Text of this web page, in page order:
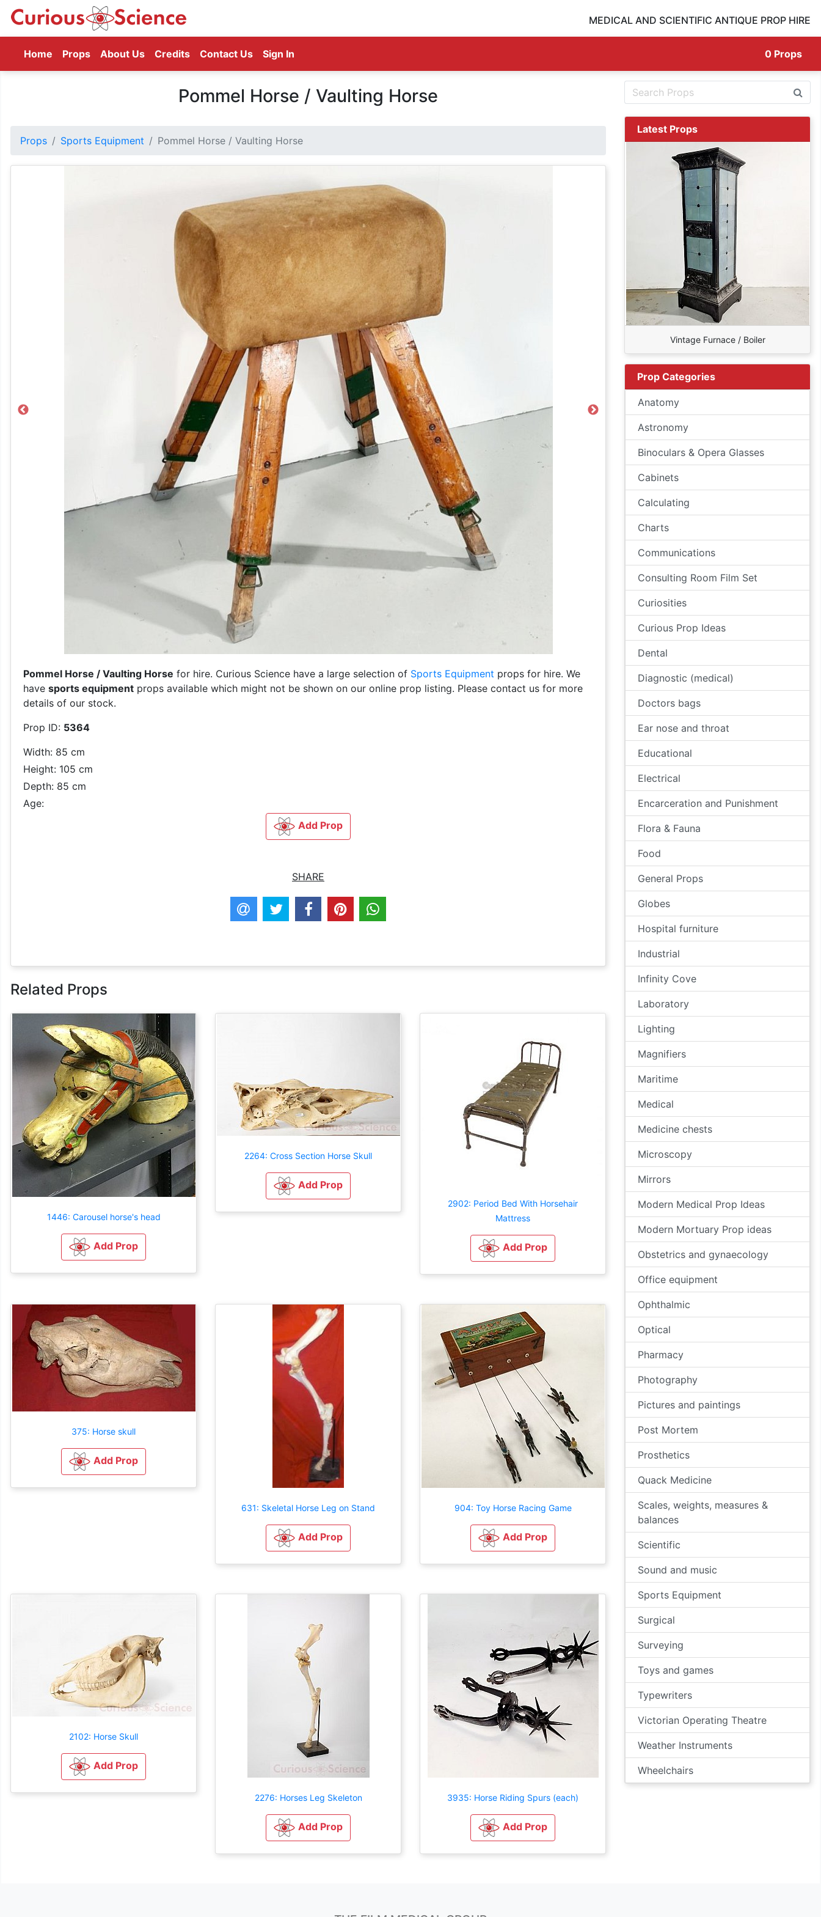
MEDICAL AND SCIENTIFIC ANTIQUE PROP HIRE
Home (current)
Props About Us Credits Contact Us Sign In 0 Props
Pommel Horse / Vaulting Horse
Props Sports Equipment Pommel Horse / Vaulting Horse
Previous Next
Pommel Horse / Vaulting Horse for hire. Curious Science have a large selection of Sports Equipment props for hire. We
have sports equipment props available which might not be shown on our online prop listing. Please contact us for more
details of our stock.
Prop ID: 5364
Width: 85 cm
Height: 105 cm
Depth: 85 cm
Age:
Add Prop
SHARE
Related Props
1446: Carousel horse's head
Add Prop
2264: Cross Section Horse Skull
Add Prop
2902: Period Bed With Horsehair
Mattress
Add Prop
375: Horse skull
Add Prop
631: Skeletal Horse Leg on Stand
Add Prop
904: Toy Horse Racing Game
Add Prop
2102: Horse Skull
Add Prop
2276: Horses Leg Skeleton
Add Prop
3935: Horse Riding Spurs (each)
Add Prop
Latest Props
Vintage Furnace / Boiler
Prop Categories
Anatomy
Astronomy
Binoculars & Opera Glasses
Cabinets
Calculating
Charts
Communications
Consulting Room Film Set
Curiosities
Curious Prop Ideas
Dental
Diagnostic (medical)
Doctors bags
Ear nose and throat
Educational
Electrical
Encarceration and Punishment
Flora & Fauna
Food
General Props
Globes
Hospital furniture
Industrial
Infinity Cove
Laboratory
Lighting
Magnifiers
Maritime
Medical
Medicine chests
Microscopy
Mirrors
Modern Medical Prop Ideas
Modern Mortuary Prop ideas
Obstetrics and gynaecology
Office equipment
Ophthalmic
Optical
Pharmacy
Photography
Pictures and paintings
Post Mortem
Prosthetics
Quack Medicine
Scales, weights, measures &
balances
Scientific
Sound and music
Sports Equipment
Surgical
Surveying
Toys and games
Typewriters
Victorian Operating Theatre
Weather Instruments
Wheelchairs